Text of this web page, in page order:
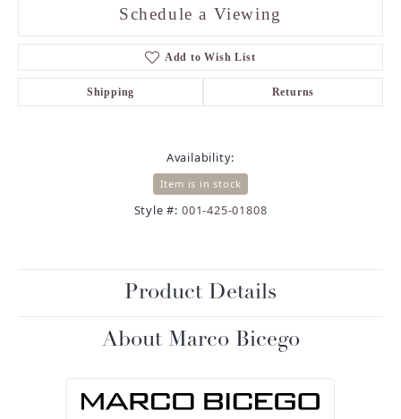
Schedule a Viewing
Add to Wish List
Shipping Returns
Availability:
Item is in stock
Style #: 001-425-01808
Product Details
About Marco Bicego